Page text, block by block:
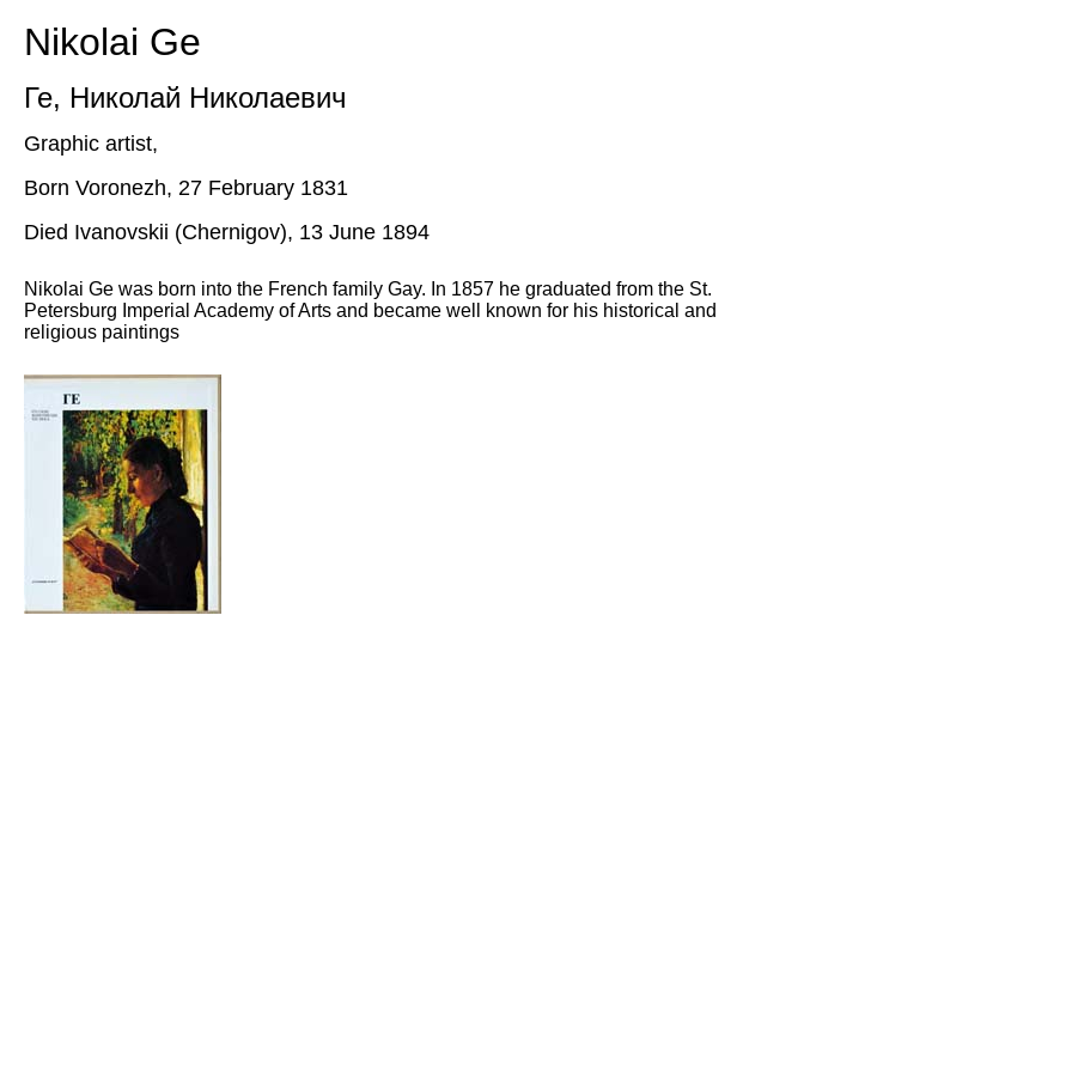
Nikolai Ge
Ге, Николай Николаевич
Graphic artist,
Born Voronezh, 27 February 1831
Died Ivanovskii (Chernigov), 13 June 1894
Nikolai Ge was born into the French family Gay. In 1857 he graduated from the St.
Petersburg Imperial Academy of Arts and became well known for his historical and
religious paintings